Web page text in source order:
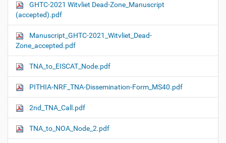
GHTC-2021 Witvliet Dead-Zone_Manuscript
(accepted).pdf
Manuscript_GHTC-2021_Witvliet_Dead-
Zone_accepted.pdf
TNA_to_EISCAT_Node.pdf
PITHIA-NRF_TNA-Dissemination-Form_MS40.pdf
2nd_TNA_Call.pdf
TNA_to_NOA_Node_2.pdf